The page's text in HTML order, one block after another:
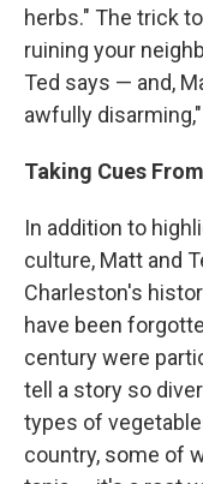
herbs." The trick
ruining your
Ted says — and,
awfully
Taking Cues
In addition to
culture, Matt and
Charleston's
have been
century were
tell a story so
types of
country, some of